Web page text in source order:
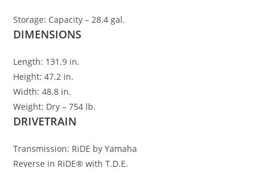
Storage: Capacity – 28.4 gal.
DIMENSIONS
Length: 131.9 in.
Height:47.2 in.
Width:48.8 in.
Weight: Dry – 754 lb.
DRIVETRAIN
Transmission: RiDE by Yamaha
Reverse in RiDE® with T.D.E.